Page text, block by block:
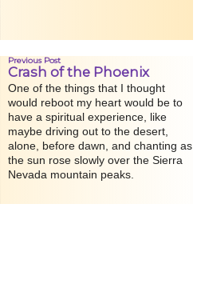
Previous Post
Crash of the Phoenix
One of the things that I thought
would reboot my heart would be to
have a spiritual experience, like
maybe driving out to the desert,
alone, before dawn, and chanting as
the sun rose slowly over the Sierra
Nevada mountain peaks.